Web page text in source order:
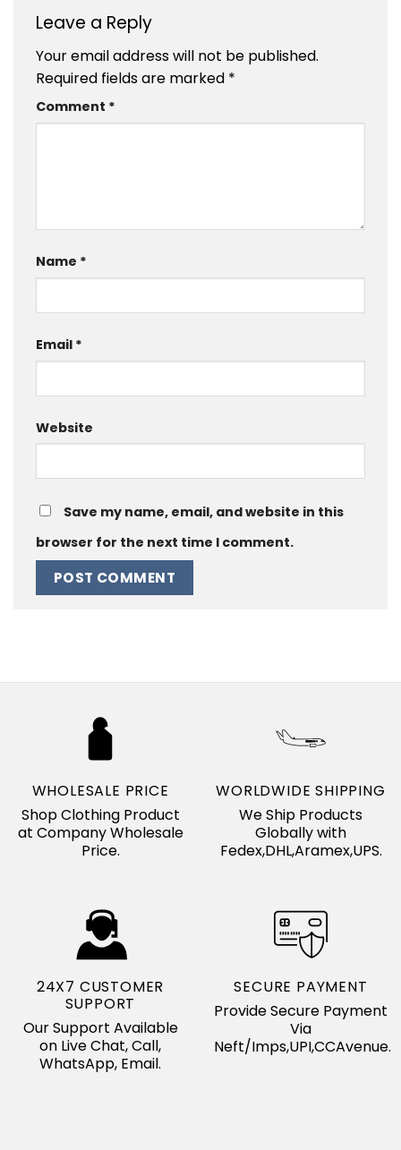
Leave a Reply
Your email address will not be published.
Required fields are marked *
Comment *
Name *
Email *
Website
Save my name, email, and website in this
browser for the next time I comment.
WHOLESALE PRICE
Shop Clothing Product
at Company Wholesale
Price.
WORLDWIDE SHIPPING
We Ship Products
Globally with
Fedex,DHL,Aramex,UPS.
24X7 CUSTOMER
SUPPORT
Our Support Available
on Live Chat, Call,
WhatsApp, Email.
SECURE PAYMENT
Provide Secure Payment
Via
Neft/Imps,UPI,CCAvenue.